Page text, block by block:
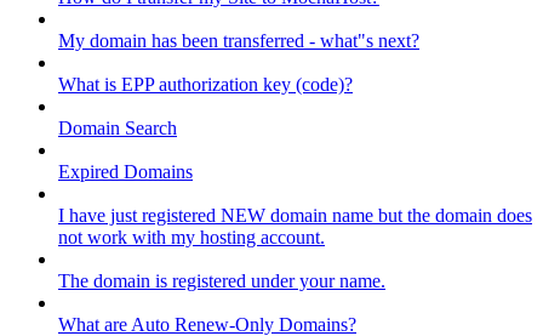
My domain has been transferred - what"s next?
What is EPP authorization key (code)?
Domain Search
Expired Domains
I have just registered NEW domain name but the domain does
not work with my hosting account.
The domain is registered under your name.
What are Auto Renew-Only Domains?